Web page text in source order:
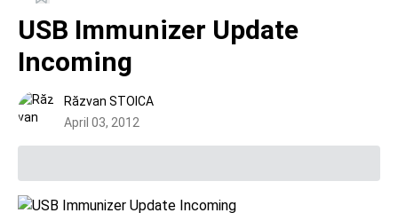
USB Immunizer Update
Incoming
Răzvan STOICA
April 03, 2012